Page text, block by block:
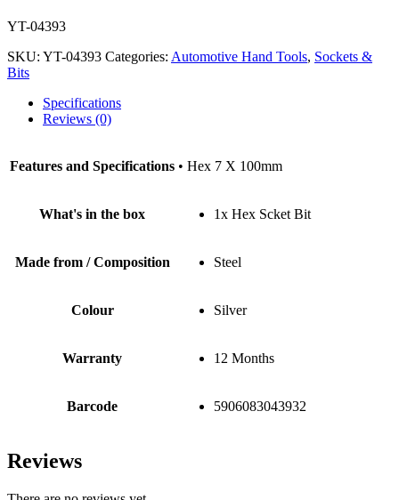
YT-04393
SKU: YT-04393 Categories: Automotive Hand Tools, Sockets &
Bits
Specifications
Reviews (0)
Features and Specifications • Hex 7 X 100mm
What's in the box 1x Hex Scket Bit
Made from / Composition Steel
Colour Silver
Warranty 12 Months
Barcode 5906083043932
Reviews